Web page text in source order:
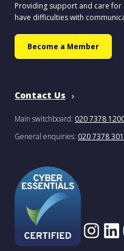
Providing support and care
have difficulties with
Become a Member
Contact Us
Main switchboard: 020 7378
General enquiries: 020 7378